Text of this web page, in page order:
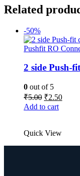
Related
-50%
Pushfit RO
2 side Push-
0 out of 5
₹5.00 Original
price
was:
₹2.50
Add to cart
Quick View